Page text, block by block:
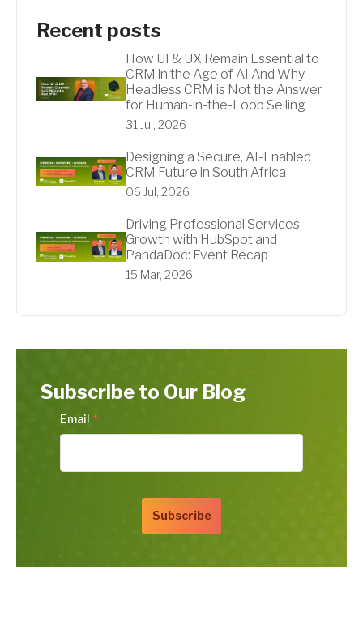
Recent posts
How UI & UX Remain Essential to
CRM in the Age of AI And Why
Headless CRM is Not the Answer
for Human-in-the-Loop Selling
31 Jul, 2026
Designing a Secure, AI-Enabled
CRM Future in South Africa
06 Jul, 2026
Driving Professional Services
Growth with HubSpot and
PandaDoc: Event Recap
15 Mar, 2026
Subscribe to Our Blog
Email *